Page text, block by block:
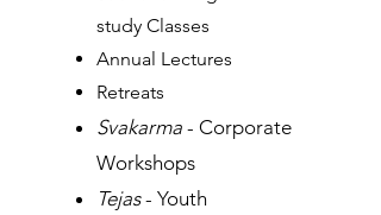
study Classes
Annual Lectures
Retreats
Svakarma - Corporate
Workshops
Tejas- Youth